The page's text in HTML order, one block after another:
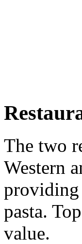
The two
Western
providing
pasta.
value.